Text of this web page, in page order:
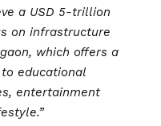
a USD 5-trillion
on infrastructure
which offers a
educational
entertainment